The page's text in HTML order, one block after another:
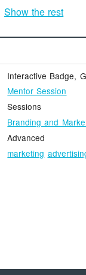
Show the rest
Interactive Badge,
Mentor Session
Sessions
Branding and
Advanced
marketing